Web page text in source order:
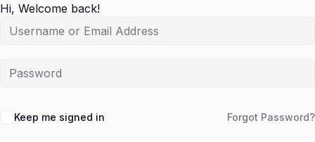
Hi, Welcome back!
Keep me signed in Forgot Password?